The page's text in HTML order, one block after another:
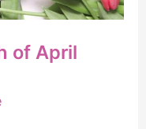
of April